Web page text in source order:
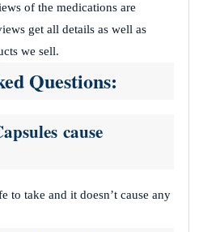
of the medications are
get all details as well as
we sell.
Questions:
cause
to take and it doesn’t cause any